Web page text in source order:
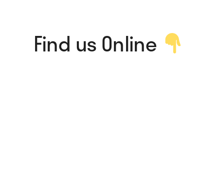
Find us Online